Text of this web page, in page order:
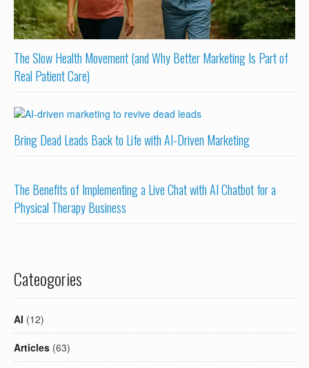
The Slow Health Movement (and Why Better Marketing Is Part of
Real Patient Care)
Bring Dead Leads Back to Life with AI-Driven Marketing
The Benefits of Implementing a Live Chat with AI Chatbot for a
Physical Therapy Business
Cateogories
AI (12)
Articles (63)